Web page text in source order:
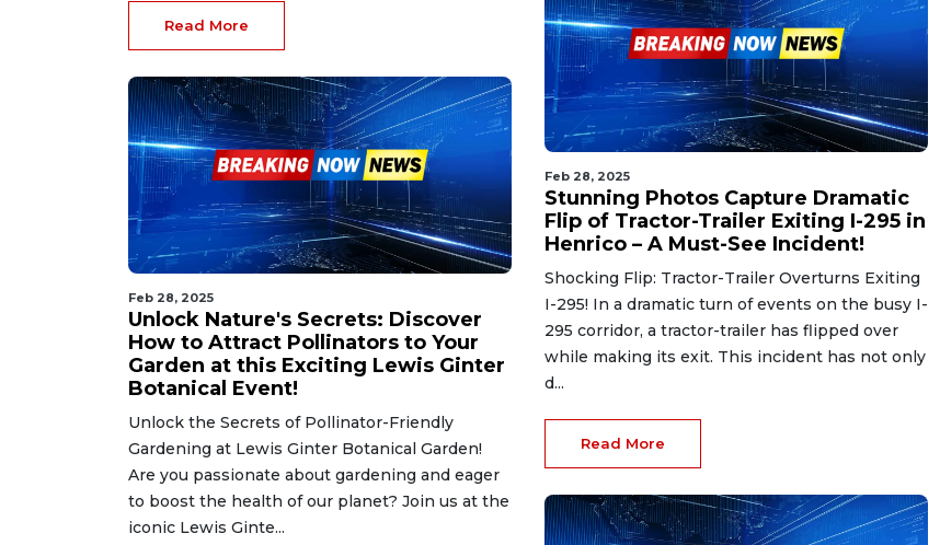
Read More
Feb 28, 2025
Unlock Nature's Secrets: Discover
How to Attract Pollinators to Your
Garden at this Exciting Lewis Ginter
Botanical Event!
Unlock the Secrets of Pollinator-Friendly
Gardening at Lewis Ginter Botanical Garden!
Are you passionate about gardening and eager
to boost the health of our planet? Join us at the
iconic Lewis Ginte...
Feb 28, 2025
Stunning Photos Capture Dramatic
Flip of Tractor-Trailer Exiting I-295 in
Henrico – A Must-See Incident!
Shocking Flip: Tractor-Trailer Overturns Exiting
I-295! In a dramatic turn of events on the busy I-
295 corridor, a tractor-trailer has flipped over
while making its exit. This incident has not only
d...
Read More